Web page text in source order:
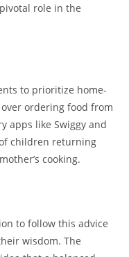
role in the
to prioritize home-
ordering food from
apps like Swiggy and
children returning
cooking.
to follow this advice
wisdom. The